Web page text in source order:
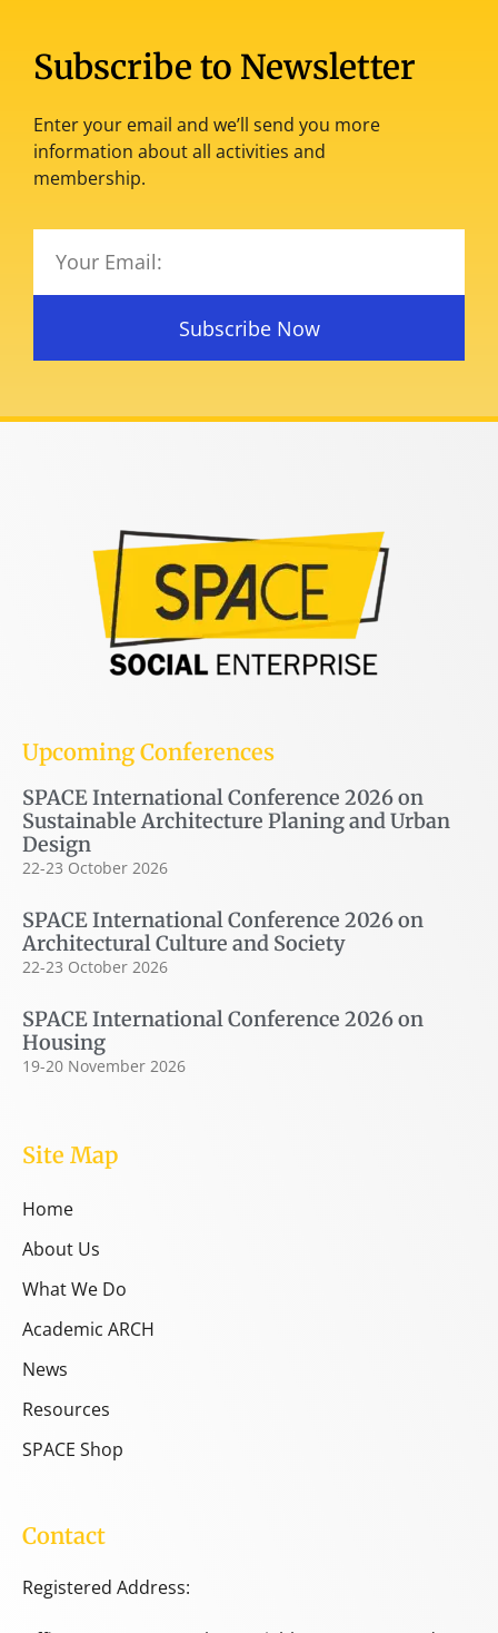
Subscribe to Newsletter
Enter your email and we’ll send you more
information about all activities and
membership.
Subscribe Now
Upcoming Conferences
SPACE International Conference 2026 on
Sustainable Architecture Planing and Urban
Design
22-23 October 2026
SPACE International Conference 2026 on
Architectural Culture and Society
22-23 October 2026
SPACE International Conference 2026 on
Housing
19-20 November 2026
Site Map
Home
About Us
What We Do
Academic ARCH
News
Resources
SPACE Shop
Contact
Registered Address: